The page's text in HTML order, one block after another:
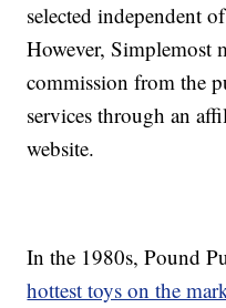
selected independent
However, Simplemost
commission from the
services through an
website.
In the 1980s, Pound
hottest toys on the